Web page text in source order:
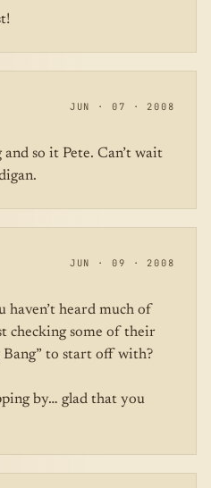
JUN · 07 · 2008
and so it Pete. Can’t wait
JUN · 09 · 2008
heard much of
checking some of their
Bang” to start off with?
by… glad that you